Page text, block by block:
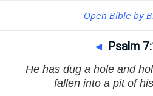
◄ Psalm
He has dug a hole and
fallen into a pit of